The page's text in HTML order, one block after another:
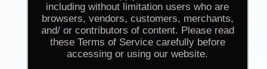
including without limitation users who are
browsers, vendors, customers, merchants,
and/ or contributors of content. Please read
these Terms of Service carefully before
accessing or using our website.